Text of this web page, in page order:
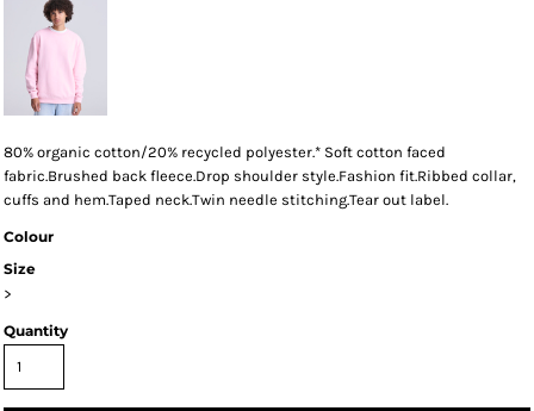
80% organic cotton/20% recycled polyester.* Soft cotton faced
fabric.Brushed back fleece.Drop shoulder style.Fashion fit.Ribbed collar,
cuffs and hem.Taped neck.Twin needle stitching.Tear out label.
Colour
Size
>
Quantity